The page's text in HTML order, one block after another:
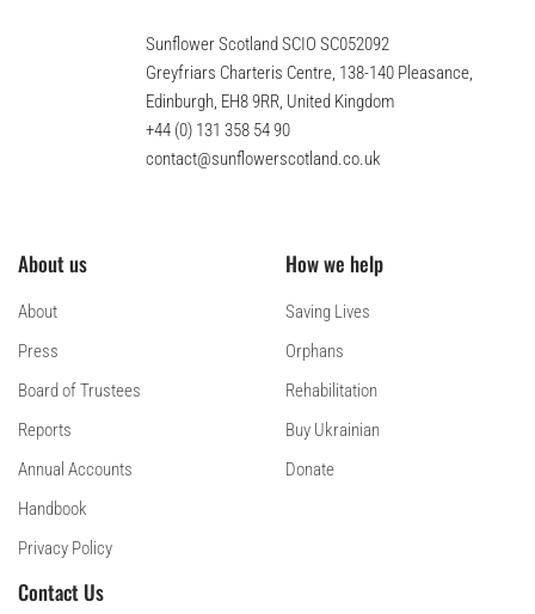
Sunflower Scotland SCIO SC052092
Greyfriars Charteris Centre, 138-140 Pleasance,
Edinburgh, EH8 9RR, United Kingdom
+44 (0) 131 358 54 90
contact@sunflowerscotland.co.uk
About us
About
Press
Board of Trustees
Reports
Annual Accounts
Handbook
Privacy Policy
How we help
Saving Lives
Orphans
Rehabilitation
Buy Ukrainian
Donate
Contact Us